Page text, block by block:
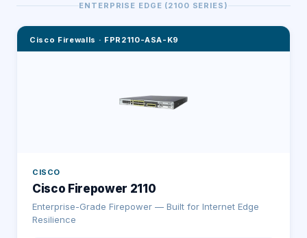
ENTERPRISE EDGE (2100 SERIES)
Cisco Firewalls · FPR2110-ASA-K9
CISCO
Cisco Firepower 2110
Enterprise-Grade Firepower — Built for Internet Edge
Resilience